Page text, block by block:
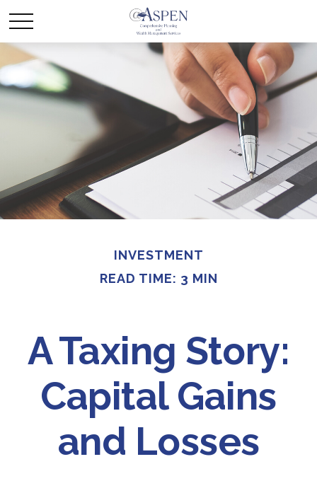
INVESTMENT
READ TIME: 3 MIN
A Taxing Story:
Capital Gains
and Losses